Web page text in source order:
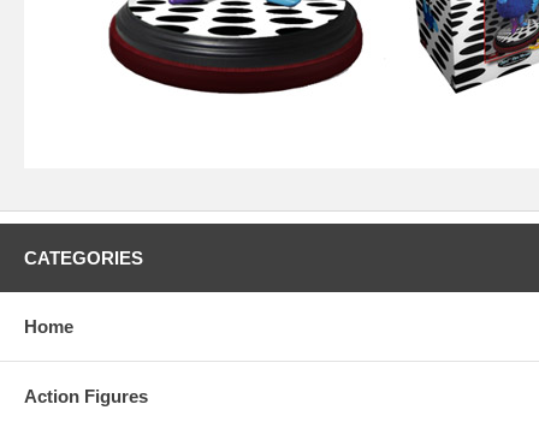
CATEGORIES
Home
Action Figures